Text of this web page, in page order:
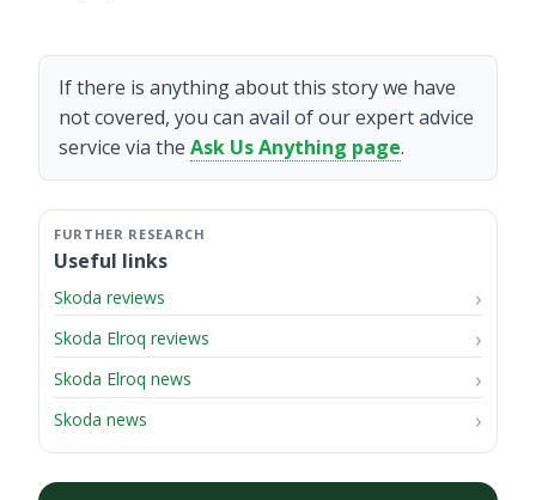
If there is anything about this story we have
not covered, you can avail of our expert advice
service via the Ask Us Anything page.
Useful links
Skoda reviews
Skoda Elroq reviews
Skoda Elroq news
Skoda news